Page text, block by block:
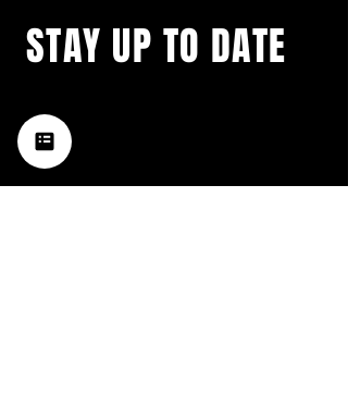
music happening in the Hub
City– sign up for our
newsletter today!
STAY UP TO DATE